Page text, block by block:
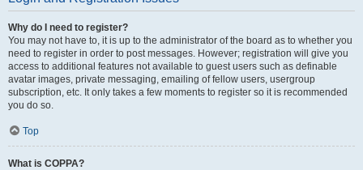
Why do I need to register?
You may not have to, it is up to the administrator of the board as to whether you
need to register in order to post messages. However; registration will give you
access to additional features not available to guest users such as definable
avatar images, private messaging, emailing of fellow users, usergroup
subscription, etc. It only takes a few moments to register so it is recommended
you do so.
Top
What is COPPA?